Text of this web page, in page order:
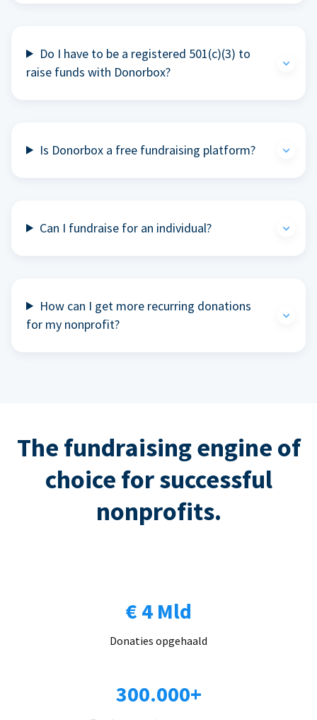
Do I have to be a registered 501(c)(3) to
raise funds with Donorbox?
Is Donorbox a free fundraising platform?
Can I fundraise for an individual?
How can I get more recurring donations
for my nonprofit?
The fundraising engine of
choice for successful
nonprofits.
€ 4 Mld
Donaties opgehaald
300.000+